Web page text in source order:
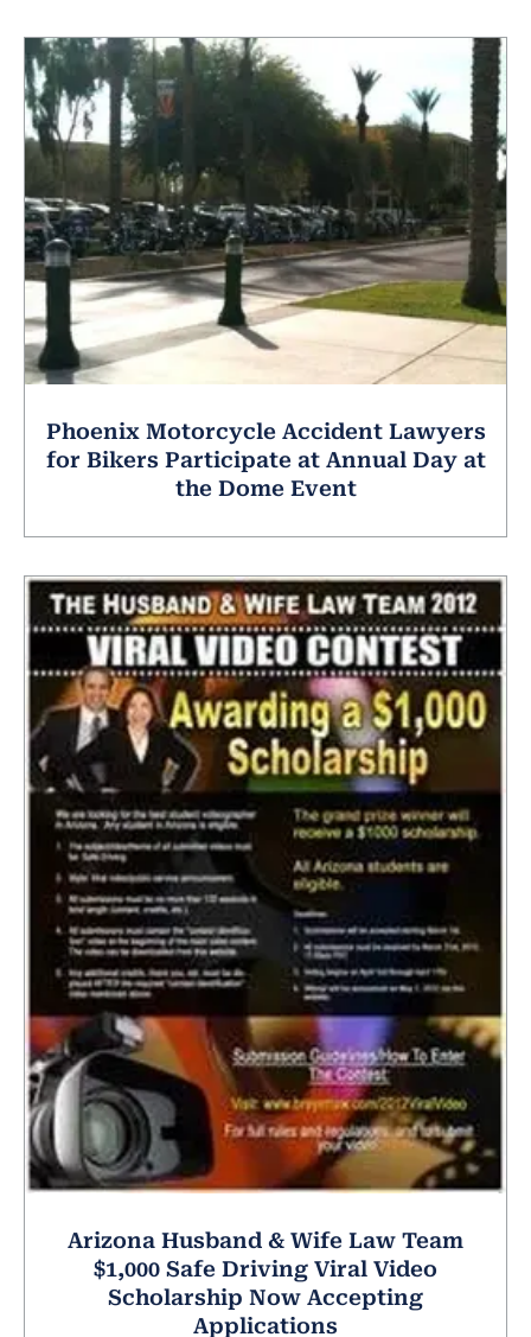
Phoenix Motorcycle Accident Lawyers
for Bikers Participate at Annual Day at
the Dome Event
Arizona Husband & Wife Law Team
$1,000 Safe Driving Viral Video
Scholarship Now Accepting
Applications